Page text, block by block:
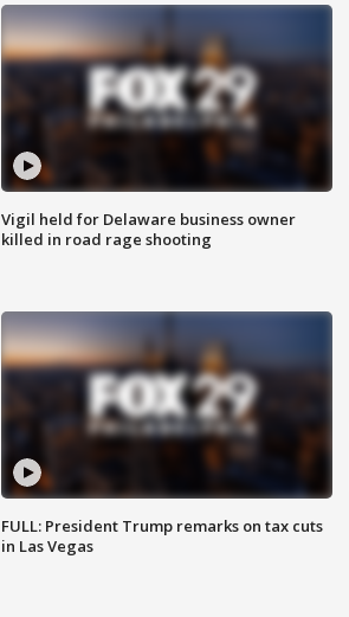
Vigil held for Delaware business owner
killed in road rage shooting
FULL: President Trump remarks on tax cuts
in Las Vegas